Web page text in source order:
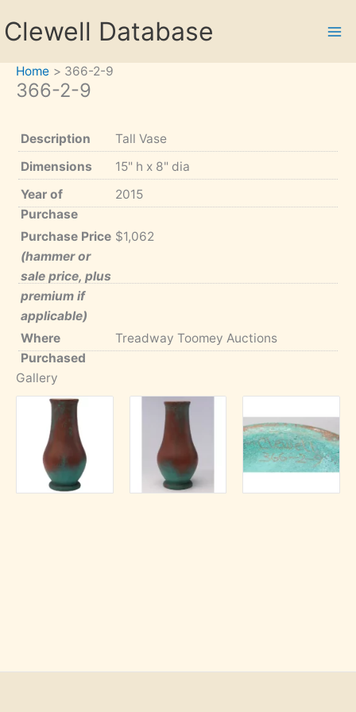
toClewell Database
Home 366-2-9
366-2-9
Description
Tall Vase
Dimensions
15" h x 8" dia
Year of
Purchase
2015
Purchase Price
(hammer or
sale price, plus
premium if
applicable)
$1,062
Where
Purchased
Treadway Toomey Auctions
Gallery